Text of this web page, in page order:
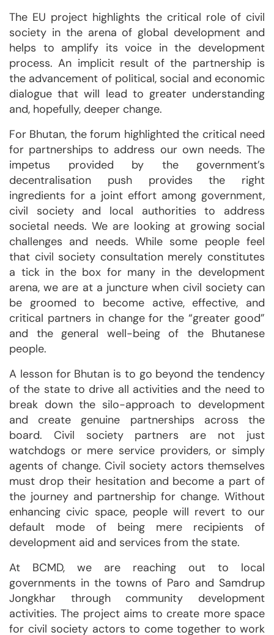
The EU project highlights the critical role of civil
society in the arena of global development and
helps to amplify its voice in the development
process. An implicit result of the partnership is
the advancement of political, social and economic
dialogue that will lead to greater understanding
and, hopefully, deeper change.
For Bhutan, the forum highlighted the critical need
for partnerships to address our own needs. The
impetus provided by the government’s
decentralisation push provides the right
ingredients for a joint effort among government,
civil society and local authorities to address
societal needs. We are looking at growing social
challenges and needs. While some people feel
that civil society consultation merely constitutes
a tick in the box for many in the development
arena, we are at a juncture when civil society can
be groomed to become active, effective, and
critical partners in change for the “greater good”
and the general well-being of the Bhutanese
people.
A lesson for Bhutan is to go beyond the tendency
of the state to drive all activities and the need to
break down the silo-approach to development
and create genuine partnerships across the
board. Civil society partners are not just
watchdogs or mere service providers, or simply
agents of change. Civil society actors themselves
must drop their hesitation and become a part of
the journey and partnership for change. Without
enhancing civic space, people will revert to our
default mode of being mere recipients of
development aid and services from the state.
At BCMD, we are reaching out to local
governments in the towns of Paro and Samdrup
Jongkhar through community development
activities. The project aims to create more space
for civil society actors to come together to work